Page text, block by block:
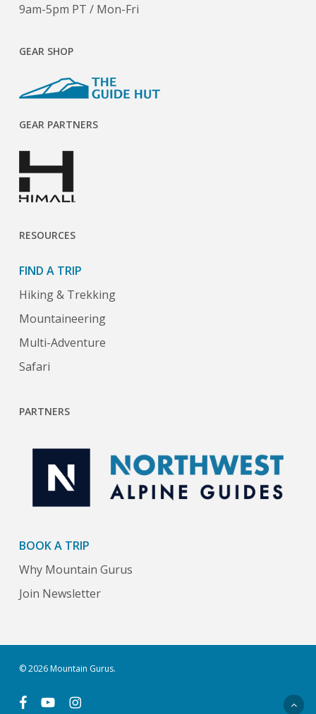
9am-5pm PT / Mon-Fri
GEAR SHOP
GEAR PARTNERS
RESOURCES
FIND A TRIP
Hiking & Trekking
Mountaineering
Multi-Adventure
Safari
PARTNERS
BOOK A TRIP
Why Mountain Gurus
Join Newsletter
© 2026 Mountain Gurus.
facebookyoutubeinstagram